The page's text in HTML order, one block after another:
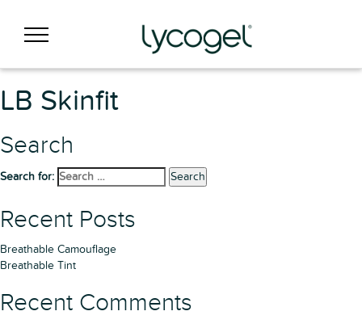
LB Skinfit
Search
Search for: Search
Recent Posts
Breathable Camouflage
Breathable Tint
Recent Comments